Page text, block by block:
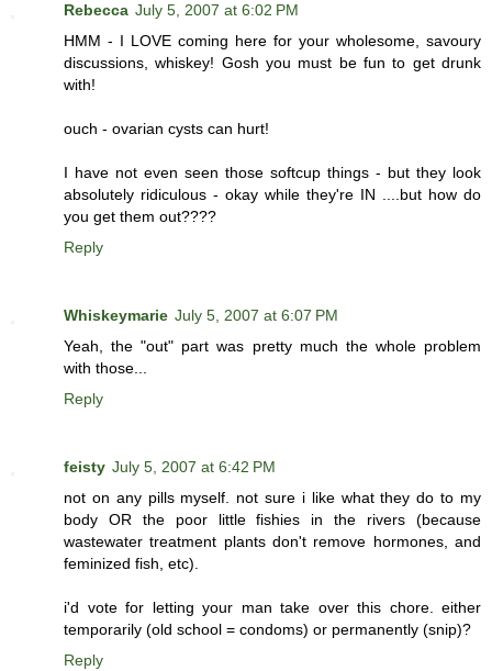
Rebecca July 5, 2007 at 6:02 PM
HMM - I LOVE coming here for your wholesome, savoury
discussions, whiskey! Gosh you must be fun to get drunk
with!
ouch - ovarian cysts can hurt!
I have not even seen those softcup things - but they look
absolutely ridiculous - okay while they're IN ....but how do
you get them out????
Reply
Whiskeymarie July 5, 2007 at 6:07 PM
Yeah, the "out" part was pretty much the whole problem
with those...
Reply
feisty July 5, 2007 at 6:42 PM
not on any pills myself. not sure i like what they do to my
body OR the poor little fishies in the rivers (because
wastewater treatment plants don't remove hormones, and
feminized fish, etc).
i'd vote for letting your man take over this chore. either
temporarily (old school = condoms) or permanently (snip)?
Reply